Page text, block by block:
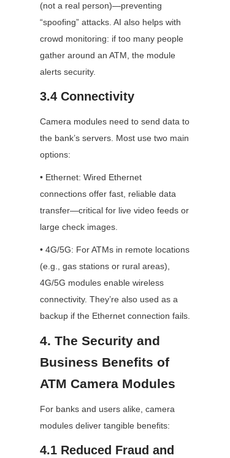
(not a real person)—preventing
“spoofing” attacks. AI also helps with
crowd monitoring: if too many people
gather around an ATM, the module
alerts security.
3.4 Connectivity
Camera modules need to send data to
the bank’s servers. Most use two main
options:
• Ethernet: Wired Ethernet
connections offer fast, reliable data
transfer—critical for live video feeds or
large check images.
• 4G/5G: For ATMs in remote locations
(e.g., gas stations or rural areas),
4G/5G modules enable wireless
connectivity. They’re also used as a
backup if the Ethernet connection fails.
4. The Security and
Business Benefits of
ATM Camera Modules
For banks and users alike, camera
modules deliver tangible benefits:
4.1 Reduced Fraud and